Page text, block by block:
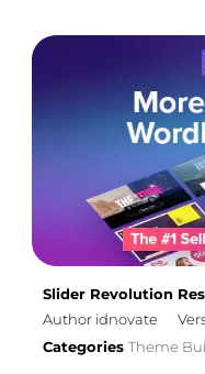
Slider Revolution
Author idnovate
Categories Theme